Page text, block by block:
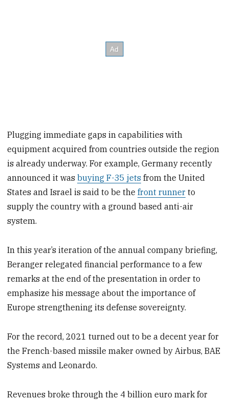
Plugging immediate gaps in capabilities with
equipment acquired from countries outside the region
is already underway. For example, Germany recently
announced it wasbuying F-35 jets from the United
States and Israel is said to be thefront runner to
supply the country with a ground based anti-air
system.
In this year’s iteration of the annual company briefing,
Beranger relegated financial performance to a few
remarks at the end of the presentation in order to
emphasize his message about the importance of
Europe strengthening its defense sovereignty.
For the record, 2021 turned out to be a decent year for
the French-based missile maker owned by Airbus, BAE
Systems and Leonardo.
Revenues broke through the 4 billion euro mark for